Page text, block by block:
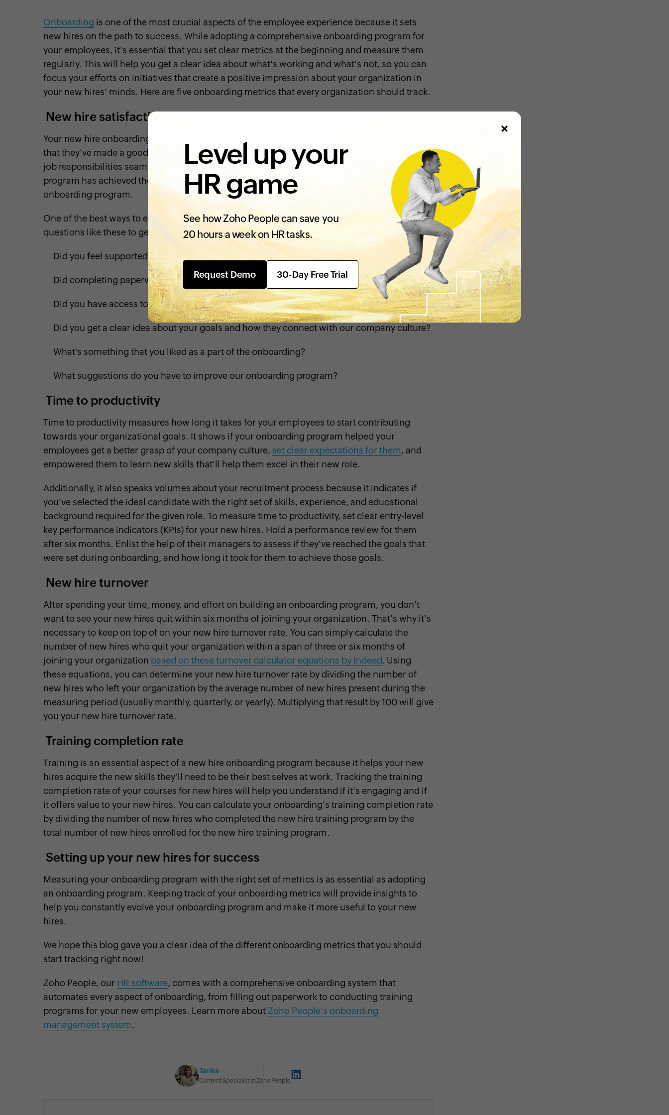
Onboarding is one of the most crucial aspects of the employee experience because it sets
new hires on the path to success. While adopting a comprehensive onboarding program for
your employees, it's essential that you set clear metrics at the beginning and measure them
regularly. This will help you get a clear idea about what's working and what's not, so you can
focus your efforts on initiatives that create a positive impression about your organization in
your new hires’ minds. Here are five onboarding metrics that every organization should track.
New hire satisfaction
Your new hire onboarding program should help your new employees feel supported, reaffirm
that they've made a good decision by joining your organization, and help them carry out their
job responsibilities seamlessly. That's why it's essential to measure if your onboarding
program has achieved these goals and understand how satisfied your new hires are with the
onboarding program.
One of the best ways to evaluate new hire satisfaction is by running surveys. You can include
questions like these to get valuable insights about your onboarding program:
Did you feel supported and welcomed during your initial days?
Did completing paperwork feel overwhelming?
Did you have access to all of the resources you need on your first day?
Did you get a clear idea about your goals and how they connect with our company culture?
What’s something that you liked as a part of the onboarding?
What suggestions do you have to improve our onboarding program?
Time to productivity
Time to productivity measures how long it takes for your employees to start contributing
towards your organizational goals. It shows if your onboarding program helped your
employees get a better grasp of your company culture, set clear expectations for them, and
empowered them to learn new skills that'll help them excel in their new role.
Additionally, it also speaks volumes about your recruitment process because it indicates if
you've selected the ideal candidate with the right set of skills, experience, and educational
background required for the given role. To measure time to productivity, set clear entry-level
key performance indicators (KPIs) for your new hires. Hold a performance review for them
after six months. Enlist the help of their managers to assess if they've reached the goals that
were set during onboarding, and how long it took for them to achieve those goals.
New hire turnover
After spending your time, money, and effort on building an onboarding program, you don't
want to see your new hires quit within six months of joining your organization. That's why it's
necessary to keep on top of on your new hire turnover rate. You can simply calculate the
number of new hires who quit your organization within a span of three or six months of
joining your organization based on these turnover calculator equations by Indeed. Using
these equations, you can determine your new hire turnover rate by dividing the number of
new hires who left your organization by the average number of new hires present during the
measuring period (usually monthly, quarterly, or yearly). Multiplying that result by 100 will give
you your new hire turnover rate.
Training completion rate
Training is an essential aspect of a new hire onboarding program because it helps your new
hires acquire the new skills they’ll need to be their best selves at work. Tracking the training
completion rate of your courses for new hires will help you understand if it's engaging and if
it offers value to your new hires. You can calculate your onboarding's training completion rate
by dividing the number of new hires who completed the new hire training program by the
total number of new hires enrolled for the new hire training program.
Setting up your new hires for success
Measuring your onboarding program with the right set of metrics is as essential as adopting
an onboarding program. Keeping track of your onboarding metrics will provide insights to
help you constantly evolve your onboarding program and make it more useful to your new
hires.
We hope this blog gave you a clear idea of the different onboarding metrics that you should
start tracking right now!
Zoho People, our HR software, comes with a comprehensive onboarding system that
automates every aspect of onboarding, from filling out paperwork to conducting training
programs for your new employees. Learn more about Zoho People's onboarding
management system.
Tarika
Content Specialist at Zoho People
Level up your
HR game
See how Zoho People can save you
20 hours a week on HR tasks.
Request Demo 30-Day Free Trial